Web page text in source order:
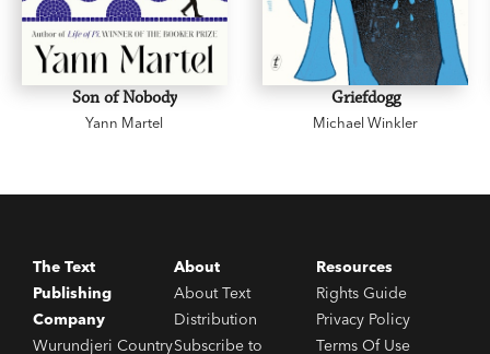
Son of Nobody
Yann Martel
Griefdogg
Michael Winkler
The Text
Publishing
Company
Wurundjeri Country
About
About Text
Distribution
Subscribe to
Resources
Rights Guide
Privacy Policy
Terms Of Use